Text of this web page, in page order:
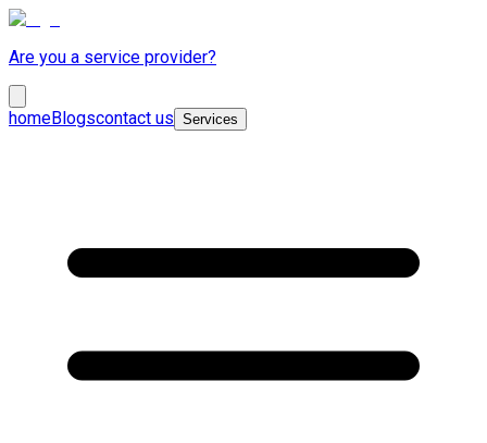
Are you a service provider?
homeBlogscontact us Services